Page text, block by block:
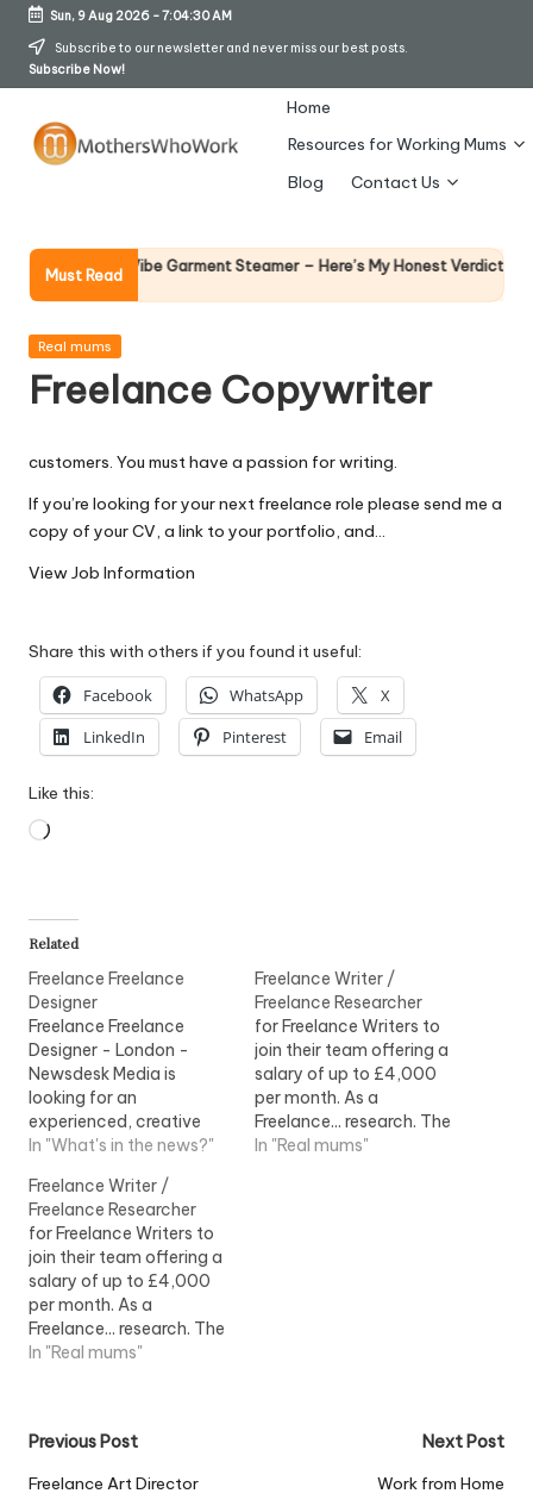
Skip
Sun, 9 Aug 2026-7:04:31 AM
Subscribe to our newsletter and never miss our best posts.
Subscribe Now!
h
er
s
h
o
W
rk
Home
Resources for Working Mums
Blog
Contact Us
Must Read
Vibe Garment Steamer – Here’s My Honest Verdict Why
Posted
Real mums
Freelance Copywriter
customers. You must have a passion for writing.
If you’re looking for your next freelance role please send me a
copy of your CV, a link to your portfolio, and…
View Job Information
Share this with others if you found it useful:
Facebook WhatsApp
X
LinkedIn
Pinterest Email
Like this:
Loading…
Related
Freelance Freelance
Designer
Freelance Freelance
Designer - London -
Newsdesk Media is
looking for an
experienced, creative
and good... to cover a
placement during
mid...View Job
Information
In "What's in the news?"
Freelance Writer /
Freelance Researcher
for Freelance Writers to
join their team offering a
salary of up to £4,000
per month. As a
Freelance... research. The
ideal Freelance Writer will:
In "Real mums"
Freelance Writer /
Freelance Researcher
for Freelance Writers to
join their team offering a
salary of up to £4,000
per month. As a
Freelance... research. The
ideal Freelance Writer will:
In "Real mums"
Post
navigation
Previous Post
Freelance Art Director
Next Post
Work from Home